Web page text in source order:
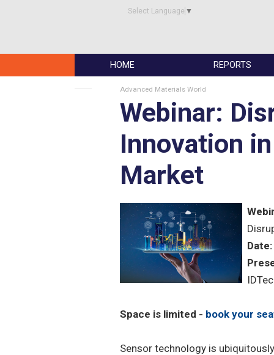
Select Language ▼
HOME REPORTS
Advanced Materials World
Webinar:
Innovation
Market
Date:
Space is limited - book your
Sensor technology is